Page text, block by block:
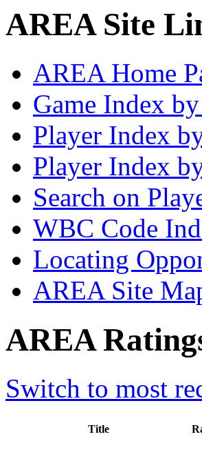
AREA Site
AREA Home
Game Index
Player Index
Player Index
Search on
WBC Code
Locating
AREA Site
AREA
Switch to most
Title